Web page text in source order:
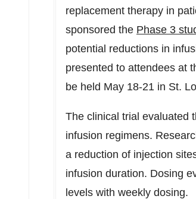
replacement therapy in
sponsored the Phase 3
potential reductions in
presented to attendees at
be held May 18-21 in St.
The clinical trial evaluated
infusion regimens.
a reduction of injection
infusion duration. Dosing
levels with weekly dosing.